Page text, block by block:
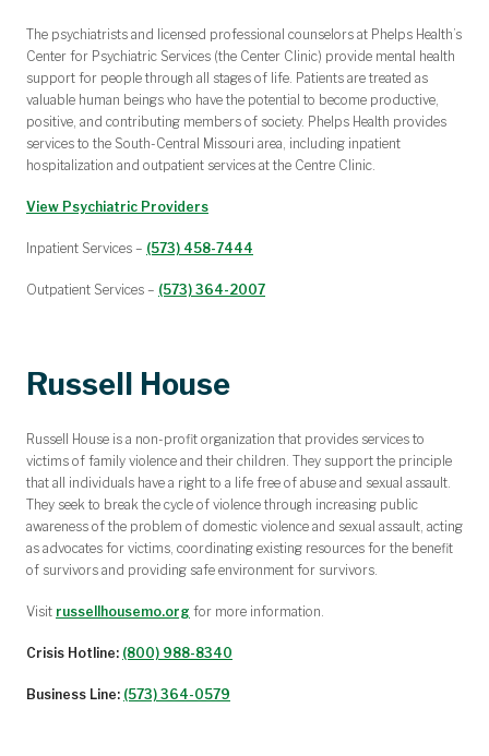
The psychiatrists and licensed professional counselors at Phelps Health’s
Center for Psychiatric Services (the Center Clinic) provide mental health
support for people through all stages of life. Patients are treated as
valuable human beings who have the potential to become productive,
positive, and contributing members of society. Phelps Health provides
services to the South-Central Missouri area, including inpatient
hospitalization and outpatient services at the Centre Clinic.
View Psychiatric Providers
Inpatient Services – (573) 458-7444
Outpatient Services – (573) 364-2007
Russell House
Russell House is a non-profit organization that provides services to
victims of family violence and their children. They support the principle
that all individuals have a right to a life free of abuse and sexual assault.
They seek to break the cycle of violence through increasing public
awareness of the problem of domestic violence and sexual assault, acting
as advocates for victims, coordinating existing resources for the benefit
of survivors and providing safe environment for survivors.
Visit russellhousemo.org for more information.
Crisis Hotline: (800) 988-8340
Business Line: (573) 364-0579